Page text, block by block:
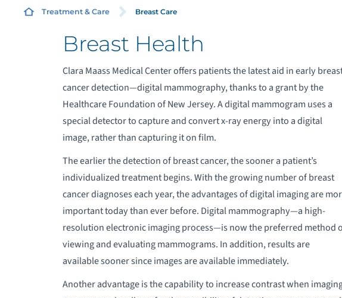
Treatment & Care Breast Care
Breast Health
Clara Maass Medical Center offers patients the latest aid in early
cancer detection—digital mammography, thanks to a grant by the
Healthcare Foundation of New Jersey. A digital mammogram uses a
special detector to capture and convert x-ray energy into a digital
image, rather than capturing it on film.
The earlier the detection of breast cancer, the sooner a patient’s
individualized treatment begins. With the growing number of breast
cancer diagnoses each year, the advantages of digital imaging are
important today than ever before. Digital mammography—a high-
resolution electronic imaging process—is now the preferred method
viewing and evaluating mammograms. In addition, results are
available sooner since images are available immediately.
Another advantage is the capability to increase contrast when
BREAST CANCER
BREAST HEALTH
BREAST SELF
PATIENT STORIES